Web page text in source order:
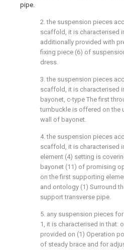
pipe.
2. the suspension pieces
scaffold, it is characterised
additionally provided with
fixing piece (6) of
dress.
3. the suspension pieces
scaffold, it is characterised
bayonet, c-type The first
turnbuckle is offered on the
wall of bayonet.
4. the suspension pieces
scaffold, it is characterised
element (4) setting is
bayonet (11) of promising
on the first supporting
and ontology (1) Surround
support transverse pipe.
5. any suspension pieces
1, it is characterised in that:
provided on (1) Operation
of steady brace and for